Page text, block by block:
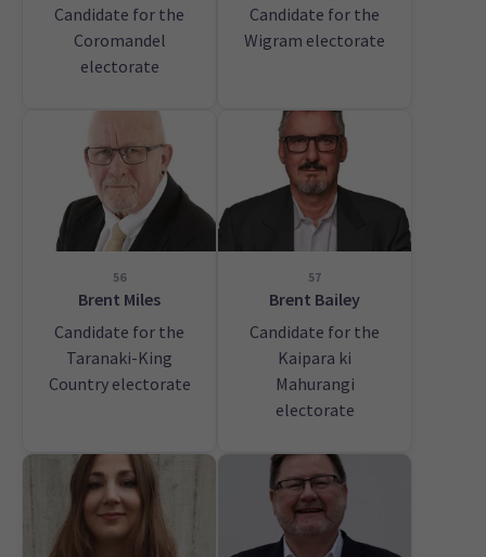
Candidate for the
Coromandel
electorate
Candidate for the
Wigram electorate
56
Brent Miles
Candidate for the
Taranaki-King
Country electorate
57
Brent Bailey
Candidate for the
Kaipara ki
Mahurangi
electorate